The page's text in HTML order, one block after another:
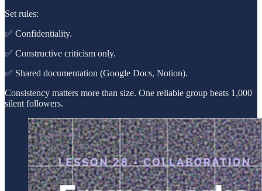
Set rules:
✅ Confidentiality.
✅ Constructive criticism only.
✅ Shared documentation (Google Docs, Notion).
Consistency matters more than size. One reliable group beats 1,000
silent followers.